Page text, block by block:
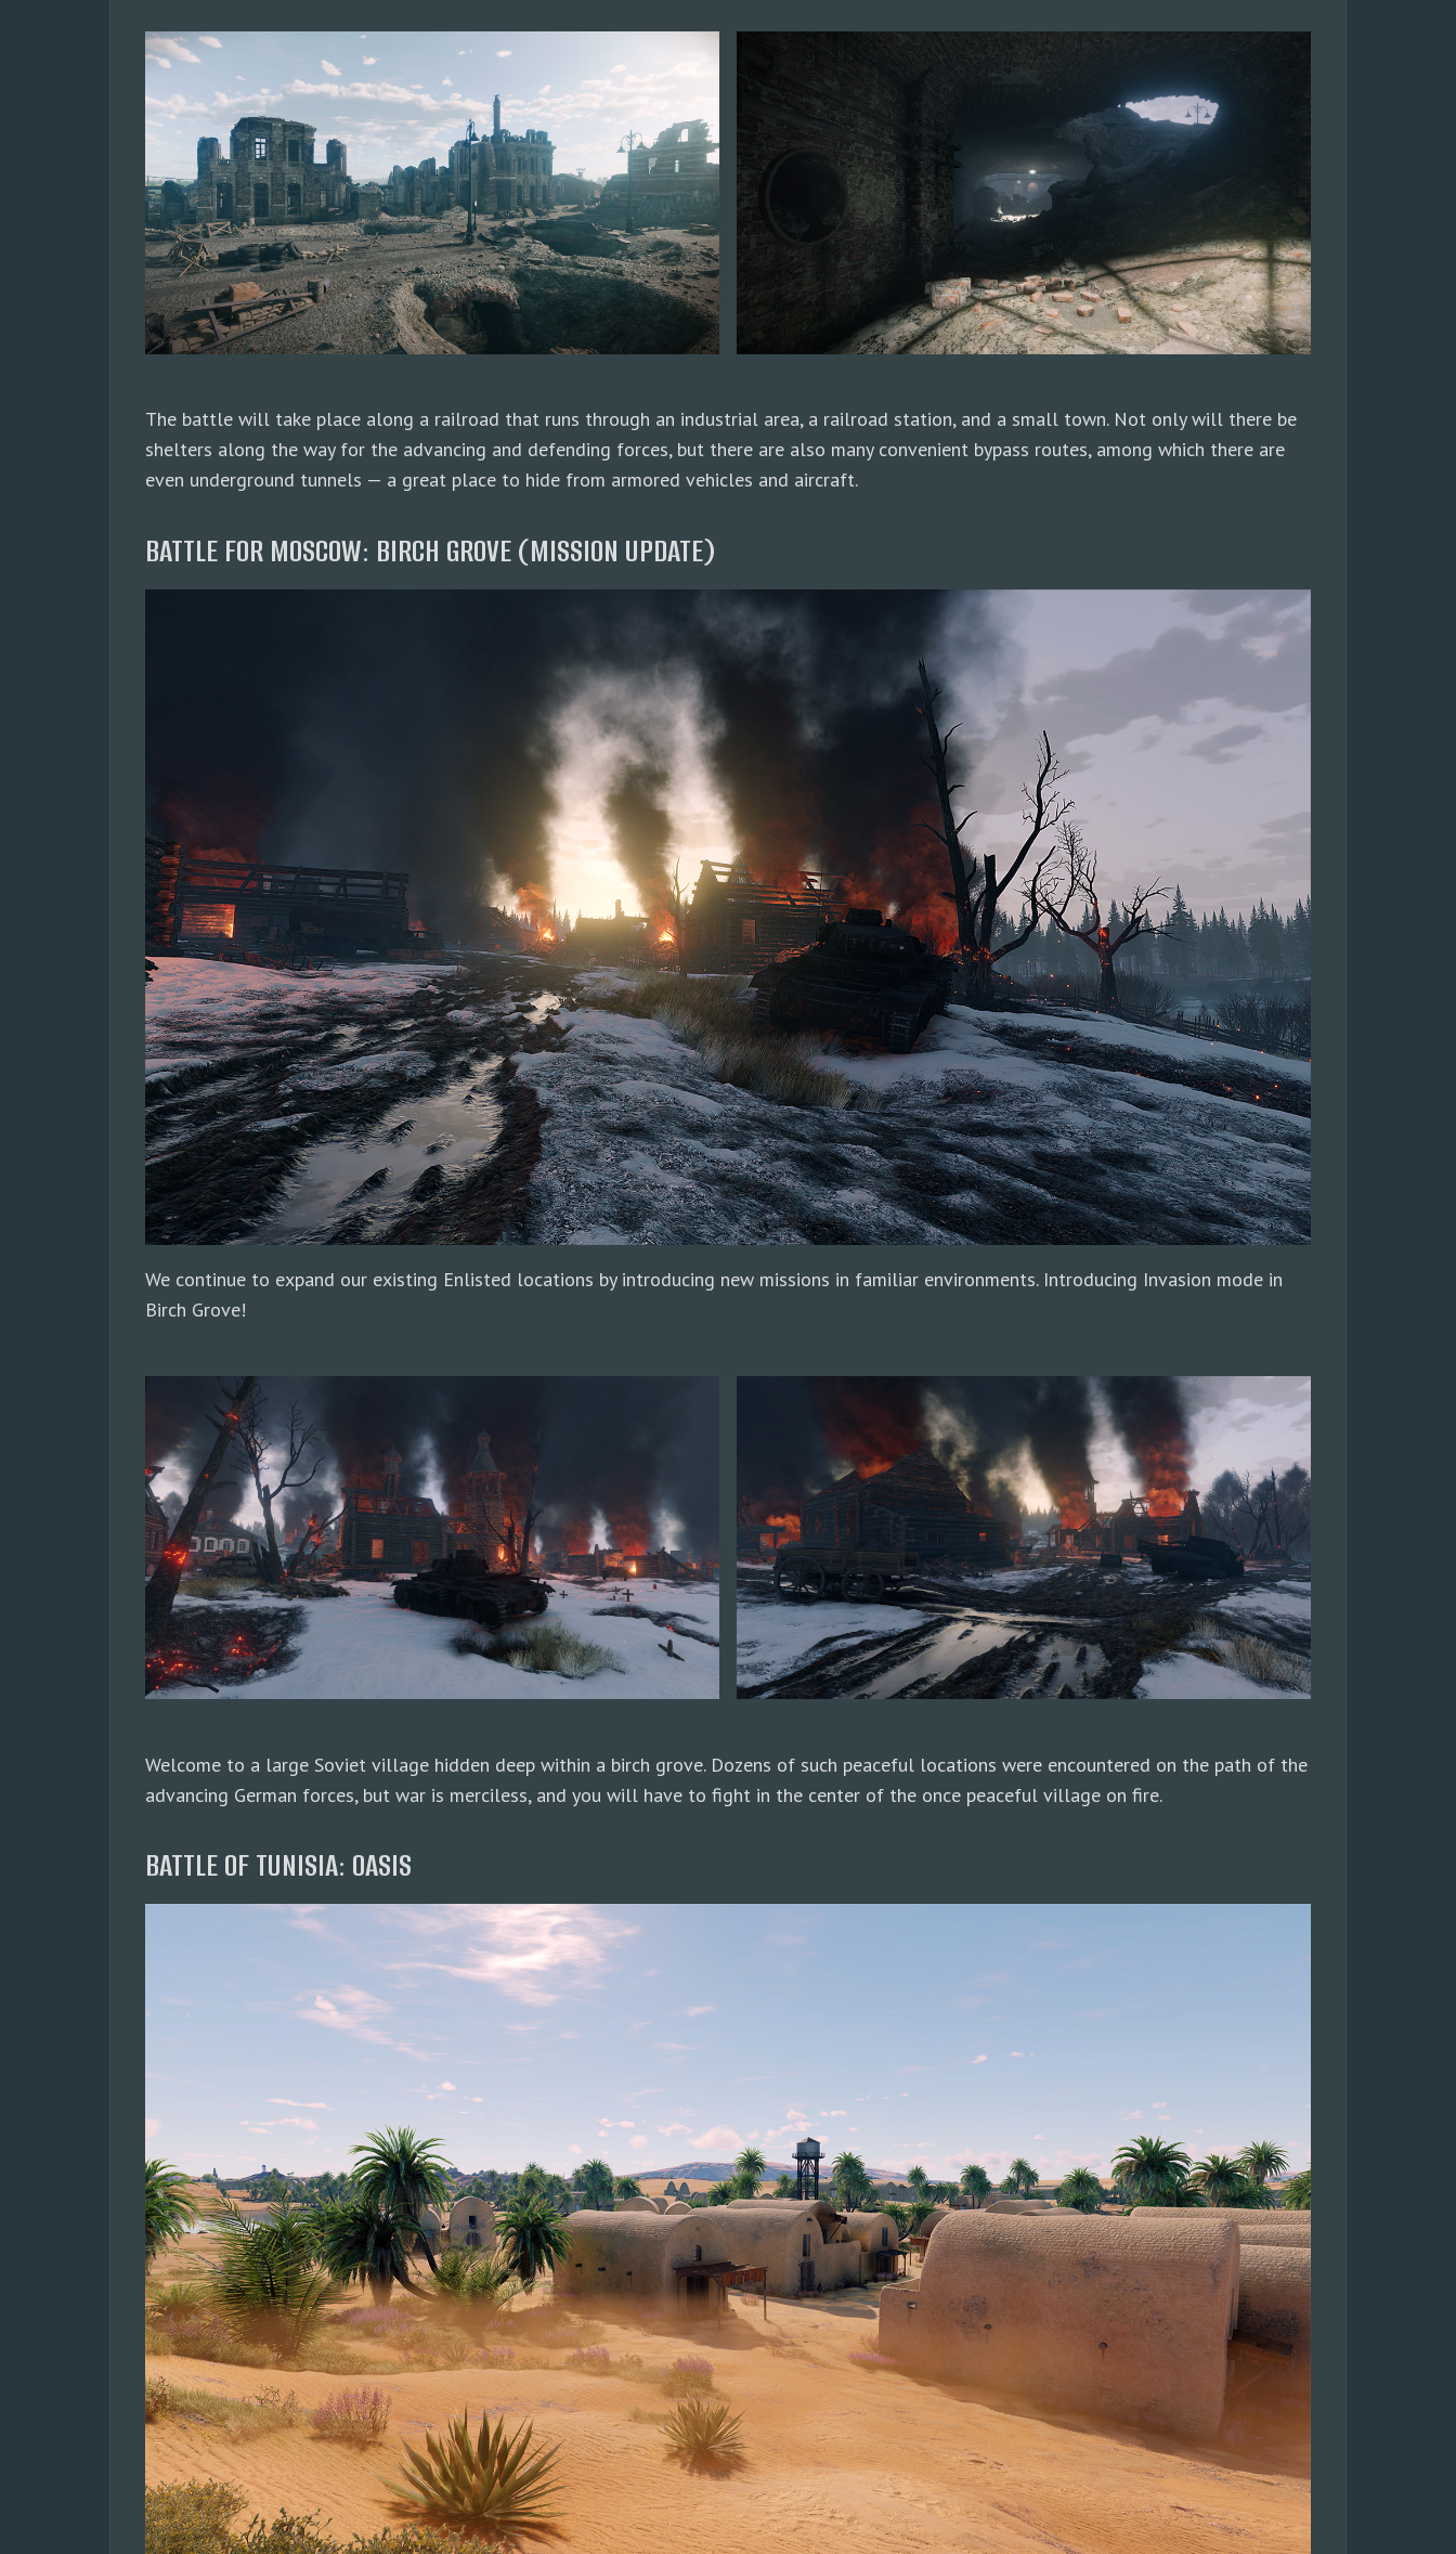
The battle will take place along a railroad that runs through an industrial area, a railroad station, and a small town. Not only will there be
shelters along the way for the advancing and defending forces, but there are also many convenient bypass routes, among which there are
even underground tunnels — a great place to hide from armored vehicles and aircraft.
BATTLE FOR MOSCOW: BIRCH GROVE (MISSION UPDATE)
We continue to expand our existing Enlisted locations by introducing new missions in familiar environments. Introducing Invasion mode in
Birch Grove!
Welcome to a large Soviet village hidden deep within a birch grove. Dozens of such peaceful locations were encountered on the path of the
advancing German forces, but war is merciless, and you will have to fight in the center of the once peaceful village on fire.
BATTLE OF TUNISIA: OASIS